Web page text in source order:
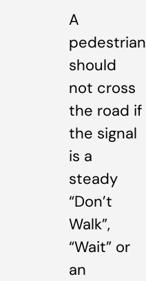
A
pedestrian
should
not cross
the road if
the signal
is a
steady
“Don’t
Walk”,
“Wait” or
an